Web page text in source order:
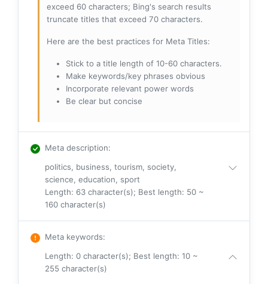
exceed 60 characters; Bing's search results
truncate titles that exceed 70 characters.
Here are the best practices for Meta Titles:
Stick to a title length of 10-60 characters.
Make keywords/key phrases obvious
Incorporate relevant power words
Be clear but concise
Meta description:
politics, business, tourism, society,
science, education, sport
Length: 63 character(s); Best length: 50 ~
160 character(s)
Meta keywords:
Length: 0 character(s); Best length: 10 ~
255 character(s)